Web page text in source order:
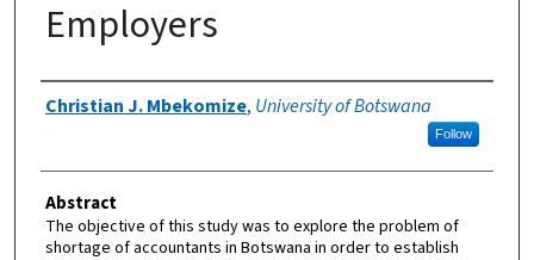
Employers
Authors
Christian J. Mbekomize, University of Botswana
Follow
Abstract
The objective of this study was to explore the problem of
shortage of accountants in Botswana in order to establish